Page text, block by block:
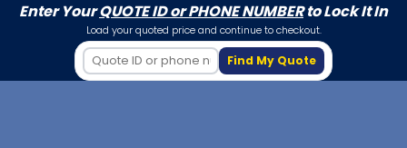
Enter YourQUOTE ID or PHONE NUMBERto Lock It In
Load your quoted price and continue to checkout.
Find My Quote